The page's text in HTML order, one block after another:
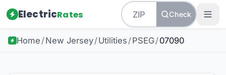
ElectricRates Check
Home /New Jersey/Utilities /PSEG/07090